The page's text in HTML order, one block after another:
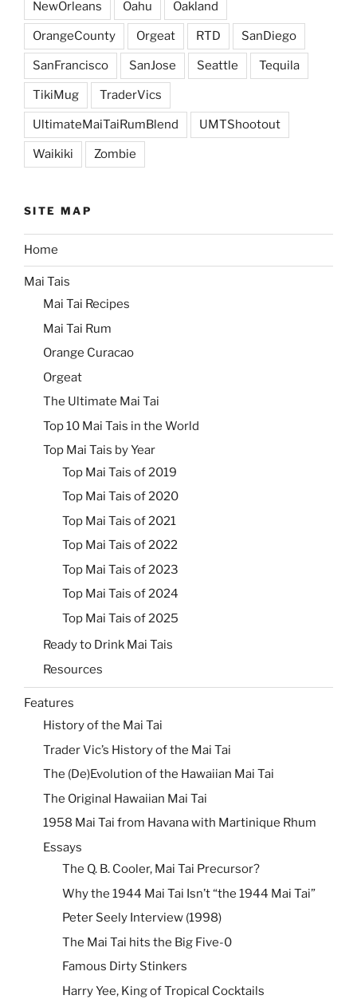
NewOrleans Oahu Oakland
OrangeCounty Orgeat RTD SanDiego
SanFrancisco SanJose Seattle Tequila
TikiMug TraderVics
UltimateMaiTaiRumBlend UMTShootout
Waikiki Zombie
SITE MAP
Home
Mai Tais
Mai Tai Recipes
Mai Tai Rum
Orange Curacao
Orgeat
The Ultimate Mai Tai
Top 10 Mai Tais in the World
Top Mai Tais by Year
Top Mai Tais of 2019
Top Mai Tais of 2020
Top Mai Tais of 2021
Top Mai Tais of 2022
Top Mai Tais of 2023
Top Mai Tais of 2024
Top Mai Tais of 2025
Ready to Drink Mai Tais
Resources
Features
History of the Mai Tai
Trader Vic’s History of the Mai Tai
The (De)Evolution of the Hawaiian Mai Tai
The Original Hawaiian Mai Tai
1958 Mai Tai from Havana with Martinique Rhum
Essays
The Q. B. Cooler, Mai Tai Precursor?
Why the 1944 Mai Tai Isn’t “the 1944 Mai Tai”
Peter Seely Interview (1998)
The Mai Tai hits the Big Five-0
Famous Dirty Stinkers
Harry Yee, King of Tropical Cocktails